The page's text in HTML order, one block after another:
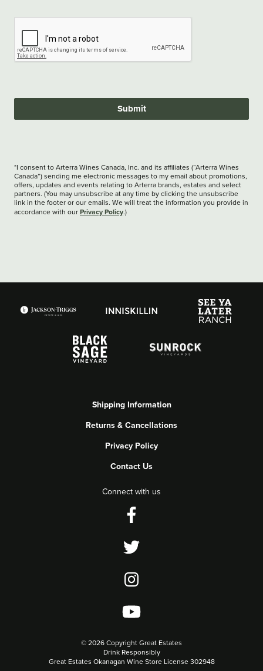
Submit
*I consent to Arterra Wines Canada, Inc. and its affiliates (“Arterra Wines
Canada”) sending me electronic messages to my email about promotions,
offers, updates and events relating to Arterra brands, estates and select
partners. (You may unsubscribe at any time by clicking the unsubscribe
link in the footer or our emails. We will treat the information you provide in
accordance with our Privacy Policy.)
Shipping Information
Returns & Cancellations
Privacy Policy
Contact Us
Connect with us
© 2026 Copyright Great Estates
Drink Responsibly
Great Estates Okanagan Wine Store License 302948